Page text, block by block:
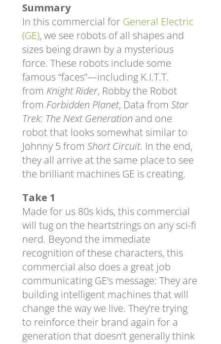
Summary
In this commercial for General Electric
(GE), we see robots of all shapes and
sizes being drawn by a mysterious
force. These robots include some
famous “faces”—including K.I.T.T.
from Knight Rider, Robby the Robot
from Forbidden Planet, Data from Star
Trek: The Next Generation and one
robot that looks somewhat similar to
Johnny 5 from Short Circuit. In the end,
they all arrive at the same place to see
the brilliant machines GE is creating.
Take 1
Made for us 80s kids, this commercial
will tug on the heartstrings on any sci-fi
nerd. Beyond the immediate
recognition of these characters, this
commercial also does a great job
communicating GE’s message: They are
building intelligent machines that will
change the way we live. They’re trying
to reinforce their brand again for a
generation that doesn’t generally think